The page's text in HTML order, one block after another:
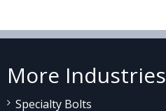
More Industries
Specialty Bolts